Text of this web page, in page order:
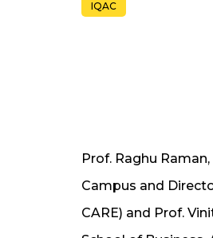
IQAC
Prof. Raghu
Campus and
CARE) and Prof.